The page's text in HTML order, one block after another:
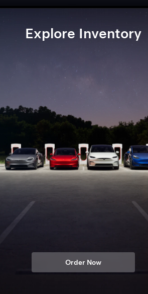
Explore Inventory
Order Now